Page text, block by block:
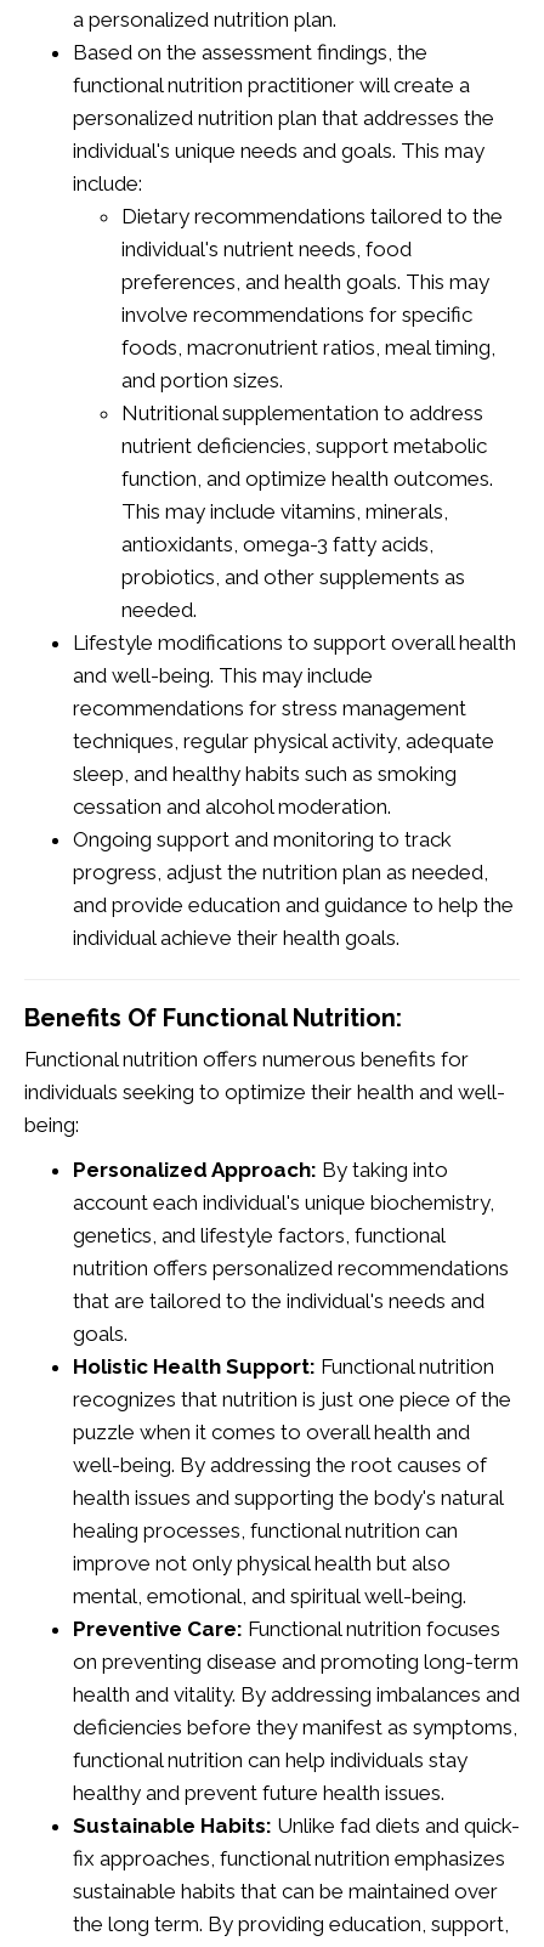
a personalized nutrition plan.
Based on the assessment findings, the
functional nutrition practitioner will create a
personalized nutrition plan that addresses the
individual's unique needs and goals. This may
include:
Dietary recommendations tailored to the
individual's nutrient needs, food
preferences, and health goals. This may
involve recommendations for specific
foods, macronutrient ratios, meal timing,
and portion sizes.
Nutritional supplementation to address
nutrient deficiencies, support metabolic
function, and optimize health outcomes.
This may include vitamins, minerals,
antioxidants, omega-3 fatty acids,
probiotics, and other supplements as
needed.
Lifestyle modifications to support overall health
and well-being. This may include
recommendations for stress management
techniques, regular physical activity, adequate
sleep, and healthy habits such as smoking
cessation and alcohol moderation.
Ongoing support and monitoring to track
progress, adjust the nutrition plan as needed,
and provide education and guidance to help the
individual achieve their health goals.
Benefits Of Functional Nutrition:
Functional nutrition offers numerous benefits for
individuals seeking to optimize their health and well-
being:
Personalized Approach: By taking into
account each individual's unique biochemistry,
genetics, and lifestyle factors, functional
nutrition offers personalized recommendations
that are tailored to the individual's needs and
goals.
Holistic Health Support: Functional nutrition
recognizes that nutrition is just one piece of the
puzzle when it comes to overall health and
well-being. By addressing the root causes of
health issues and supporting the body's natural
healing processes, functional nutrition can
improve not only physical health but also
mental, emotional, and spiritual well-being.
Preventive Care: Functional nutrition focuses
on preventing disease and promoting long-term
health and vitality. By addressing imbalances and
deficiencies before they manifest as symptoms,
functional nutrition can help individuals stay
healthy and prevent future health issues.
Sustainable Habits: Unlike fad diets and quick-
fix approaches, functional nutrition emphasizes
sustainable habits that can be maintained over
the long term. By providing education, support,